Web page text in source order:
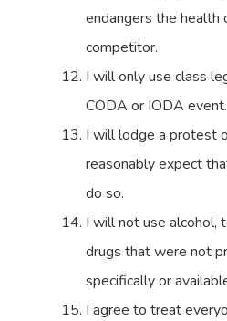
endangers the health
competitor.
I will only use class
CODA or IODA event.
I will lodge a protest
reasonably expect
do so.
I will not use alcohol,
drugs that were not
specifically or
I agree to treat